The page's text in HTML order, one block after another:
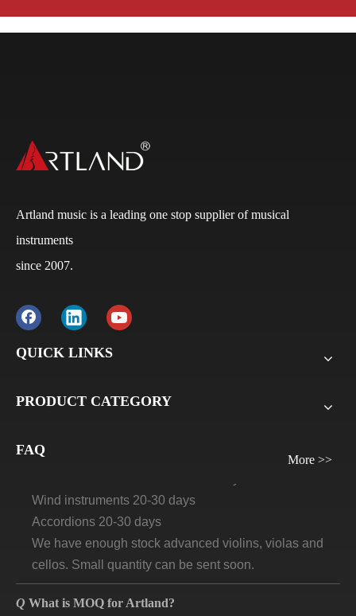
Artland music is a leading one stop supplier of musical
instruments
since 2007.
QUICK LINKS
PRODUCT CATEGORY
FAQ
More >>
A Usually for FCL, it’s 30% deposit, 70% balance against
A
Violins, viola, cellos: 30 days-45days
We have enough stock advanced violins, violas and
cellos. Small quantity can be sent soon.
A
We don't do retail business, so we ask MOQ to protect